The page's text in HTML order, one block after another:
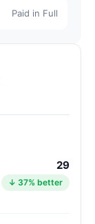
Paid in Full
29
↓ 37% better